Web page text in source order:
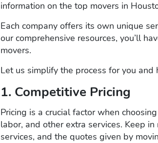
information on the top movers in
Each company offers its own unique
our comprehensive resources, you’ll
movers.
Let us simplify the process for you
1. Competitive Pricing
Pricing is a crucial factor when choosing
labor, and other extra services. Keep
services, and the quotes given by